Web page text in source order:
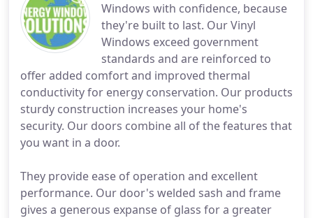
Windows with confidence, because
they're built to last. Our Vinyl
Windows exceed government
standards and are reinforced to
offer added comfort and improved thermal
conductivity for energy conservation. Our products
sturdy construction increases your home's
security. Our doors combine all of the features that
you want in a door.
They provide ease of operation and excellent
performance. Our door's welded sash and frame
gives a generous expanse of glass for a greater